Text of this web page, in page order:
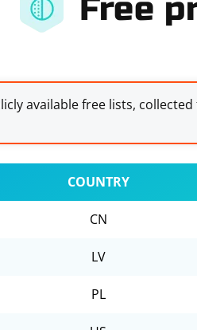
Free
available free lists,
COUNTRY
CN
LV
PL